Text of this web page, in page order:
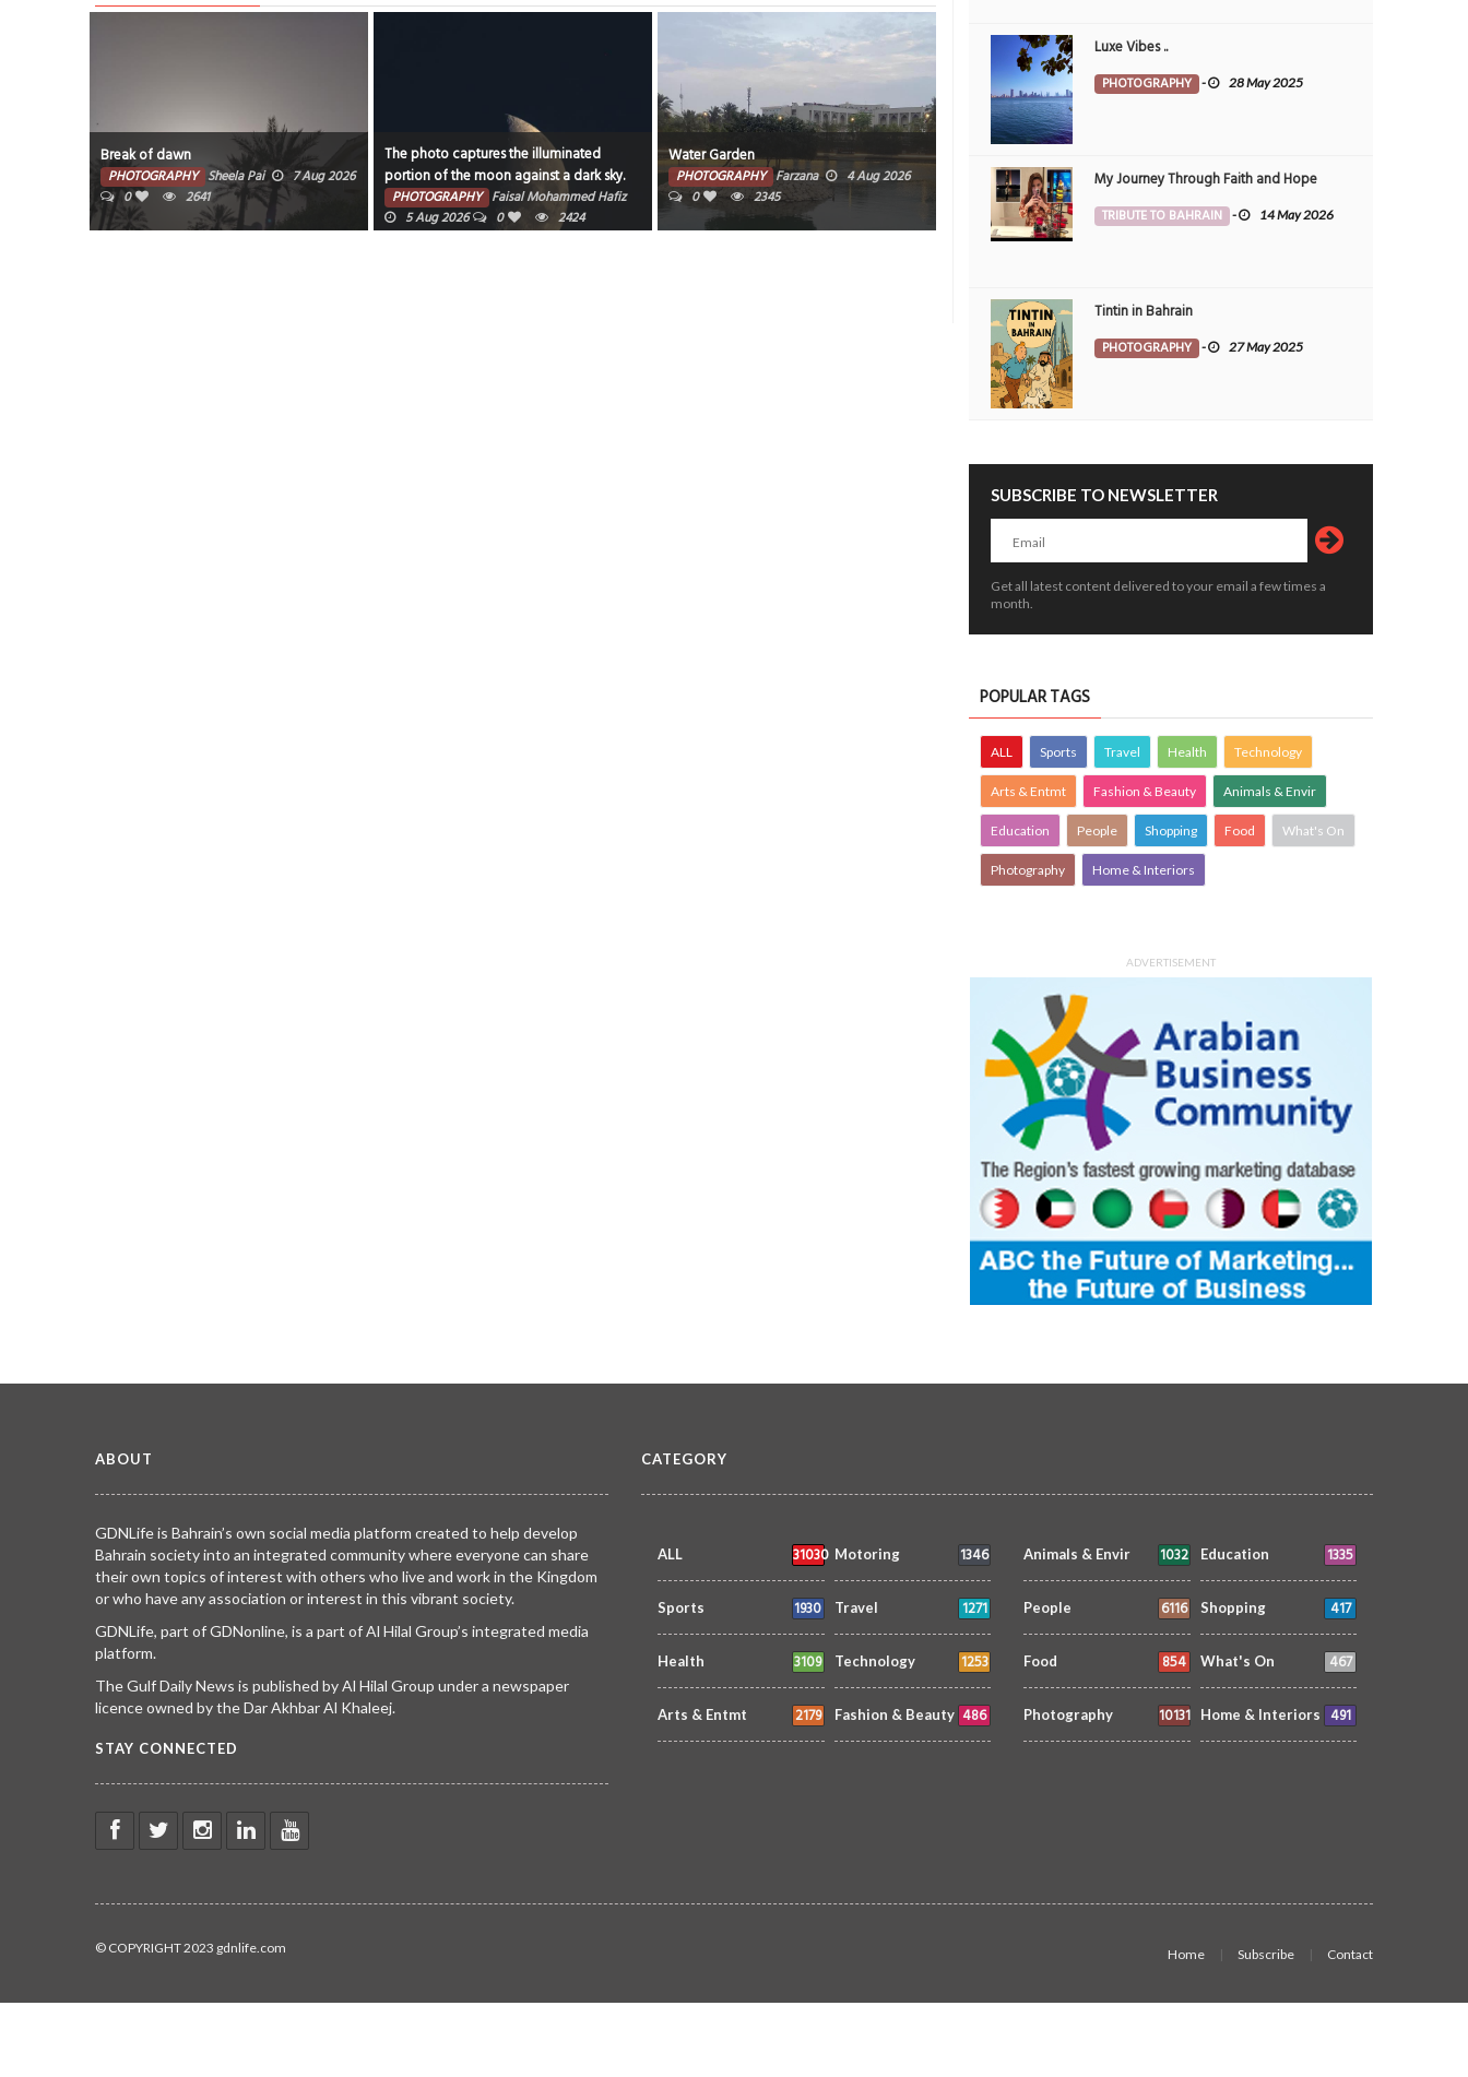
Break of dawn
PHOTOGRAPHY Sheela Pai
7 Aug 2026
0
2641
The photo captures the illuminated
portion of the moon against a dark sky.
PHOTOGRAPHY Faisal Mohammed Hafiz
5 Aug 2026
0 2424
Water Garden
PHOTOGRAPHY Farzana
4 Aug 2026
0
2345
PHOTOGRAPHY Muneer V K
3 Aug
0 1
PHOTOGRAPHY
Luxe Vibes ..
PHOTOGRAPHY - 28 May 2025
My Journey Through Faith and Hope
TRIBUTE TO BAHRAIN - 14 May 2026
Tintin in Bahrain
PHOTOGRAPHY - 27 May 2025
SUBSCRIBE TO NEWSLETTER
Get all latest content delivered to your email a few times a
month.
POPULAR TAGS
ALL Sports Travel Health Technology
Arts & Entmt Fashion & Beauty Animals & Envir
Education People Shopping Food What's On
Photography Home & Interiors
ADVERTISEMENT
ABOUT
GDNLife is Bahrain’s own social media platform created to help develop
Bahrain society into an integrated community where everyone can share
their own topics of interest with others who live and work in the Kingdom
or who have any association or interest in this vibrant society.
GDNLife, part of GDNonline, is a part of Al Hilal Group’s integrated media
platform.
The Gulf Daily News is published by Al Hilal Group under a newspaper
licence owned by the Dar Akhbar Al Khaleej.
STAY CONNECTED
CATEGORY
ALL 31030 Motoring 1346
Sports 1930 Travel 1271
Health 3109 Technology 1253
Arts & Entmt 2179 Fashion & Beauty 486
Animals & Envir 1032 Education 1335
People 6116 Shopping 417
Food 854 What's On 467
Photography 10131 Home & Interiors 491
© COPYRIGHT 2023 gdnlife.com Home Subscribe Contact